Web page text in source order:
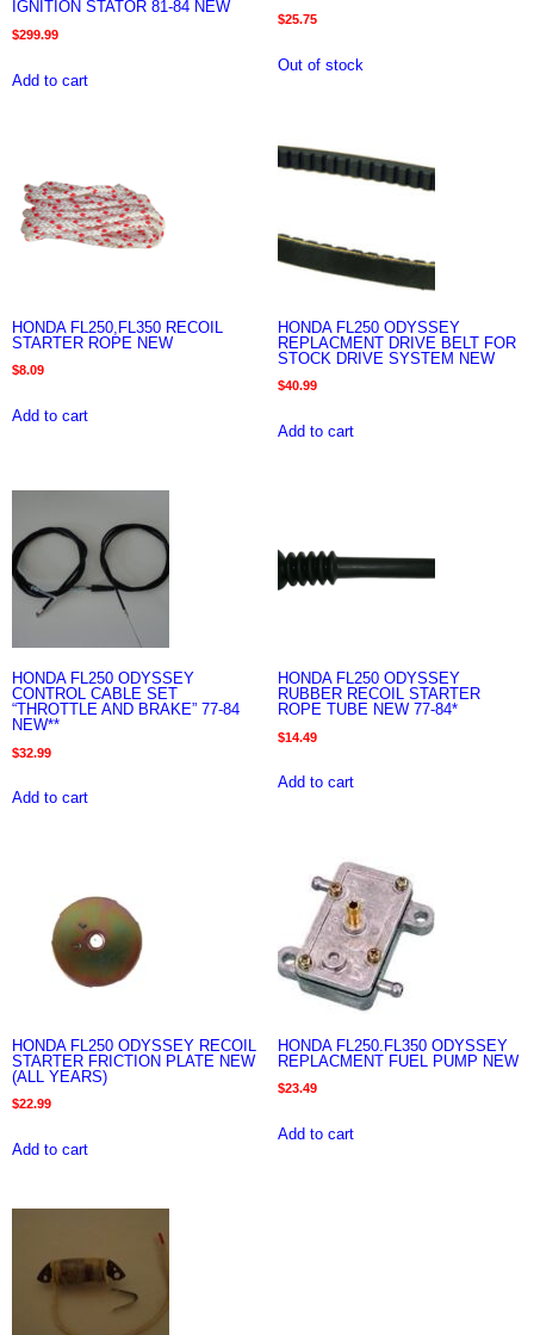
IGNITION STATOR 81-84 NEW
$299.99
Add to cart
$25.75
Out of stock
HONDA FL250,FL350 RECOIL
STARTER ROPE NEW
$8.09
Add to cart
HONDA FL250 ODYSSEY
REPLACMENT DRIVE BELT FOR
STOCK DRIVE SYSTEM NEW
$40.99
Add to cart
HONDA FL250 ODYSSEY
CONTROL CABLE SET
“THROTTLE AND BRAKE” 77-84
NEW**
$32.99
Add to cart
HONDA FL250 ODYSSEY
RUBBER RECOIL STARTER
ROPE TUBE NEW 77-84*
$14.49
Add to cart
HONDA FL250 ODYSSEY RECOIL
STARTER FRICTION PLATE NEW
(ALL YEARS)
$22.99
Add to cart
HONDA FL250.FL350 ODYSSEY
REPLACMENT FUEL PUMP NEW
$23.49
Add to cart